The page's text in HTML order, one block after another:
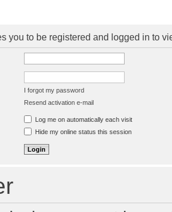
you to be registered and logged in to
I forgot my password
Resend activation e-mail
Log me on automatically each visit
Hide my online status this session